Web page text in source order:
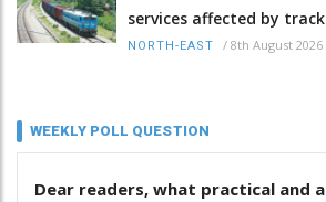
services affected by
NORTH-EAST / 8th August 2026
WEEKLY POLL QUESTION
Dear readers, what practical and